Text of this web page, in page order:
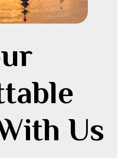
Us